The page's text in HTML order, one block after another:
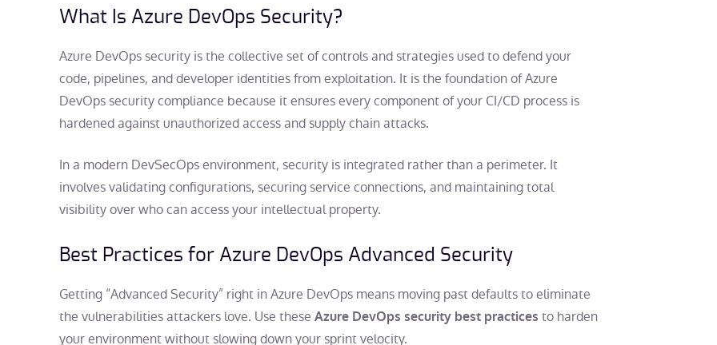
What Is Azure DevOps Security?
Azure DevOps security is the collective set of controls and strategies used to defend your
code, pipelines, and developer identities from exploitation. It is the foundation of Azure
DevOps security compliance because it ensures every component of your CI/CD process is
hardened against unauthorized access and supply chain attacks.
In a modern DevSecOps environment, security is integrated rather than a perimeter. It
involves validating configurations, securing service connections, and maintaining total
visibility over who can access your intellectual property.
Best Practices for Azure DevOps Advanced Security
Getting “Advanced Security” right in Azure DevOps means moving past defaults to eliminate
the vulnerabilities attackers love. Use these Azure DevOps security best practices to harden
your environment without slowing down your sprint velocity.